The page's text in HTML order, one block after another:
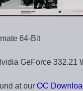
64-Bit
GeForce 332.21
at our OC